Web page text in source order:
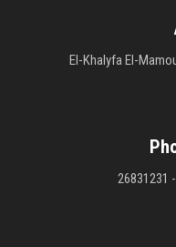
El-Khalyfa El-
26831231